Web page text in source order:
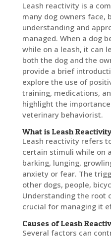
Leash reactivity is a
many dog owners face,
understanding and
managed. When a dog
while on a leash, it can
both the dog and the
provide a brief
explore the use of
training, medications,
highlight the
veterinary behaviorist.
What is Leash
Leash reactivity refers
certain stimuli while on
barking, lunging,
anxiety or fear. The
other dogs, people,
Understanding the root
crucial for managing it
Causes of Leash
Several factors can